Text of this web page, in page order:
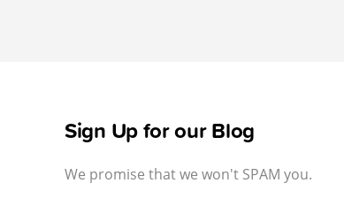
Sign Up for our Blog
We promise that we won't SPAM you.